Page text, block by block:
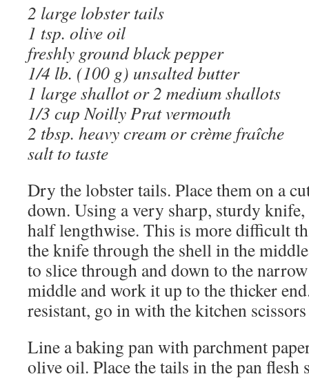
2 large lobster tails
1 tsp. olive oil
freshly ground black pepper
1/4 lb. (100 g) unsalted butter
1 large shallot or 2 medium shallots
1/3 cup Noilly Prat vermouth
2 tbsp. heavy cream or crème fraîche
salt to taste
Dry the lobster tails. Place them on a
down. Using a very sharp, sturdy
half lengthwise. This is more difficult
the knife through the shell in the
to slice through and down to the
middle and work it up to the thicker
resistant, go in with the kitchen
Line a baking pan with parchment
olive oil. Place the tails in the pan flesh